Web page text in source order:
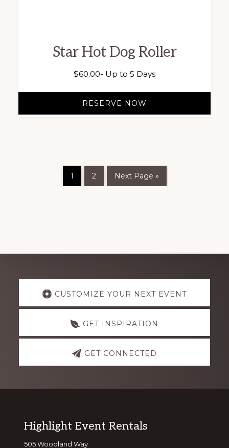
Star Hot Dog Roller
$60.00- Up to 5 Days
RESERVE NOW
1 2 Next Page »
Explore
more CUSTOMIZE YOUR NEXT EVENT
GET INSPIRATION
GET CONNECTED
Footer
Highlight Event Rentals
505 Woodland Way